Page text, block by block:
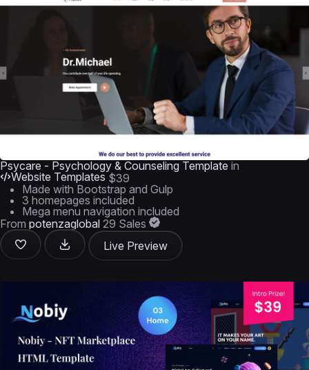
Psycare - Psychology & Counseling Template in
Website Templates $39
Made with Bootstrap and Gulp
3 homepages included
Mega menu navigation included
From potenzaglobal 29 Sales
Live Preview